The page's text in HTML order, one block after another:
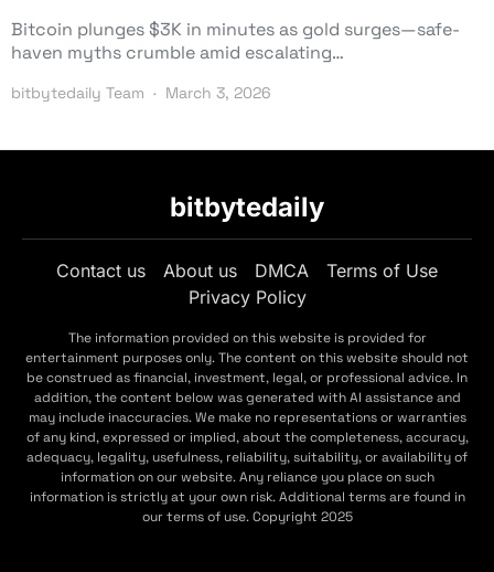
Bitcoin plunges $3K in minutes as gold surges—safe-
haven myths crumble amid escalating…
bitbytedaily Team March 3, 2026
bitbytedaily
Contact us About us DMCA
Terms of Use
Privacy Policy
The information provided on this website is provided for
entertainment purposes only. The content on this website should not
be construed as financial, investment, legal, or professional advice. In
addition, the content below was generated with AI assistance and
may include inaccuracies. We make no representations or warranties
of any kind, expressed or implied, about the completeness, accuracy,
adequacy, legality, usefulness, reliability, suitability, or availability of
information on our website. Any reliance you place on such
information is strictly at your own risk. Additional terms are found in
our terms of use. Copyright 2025